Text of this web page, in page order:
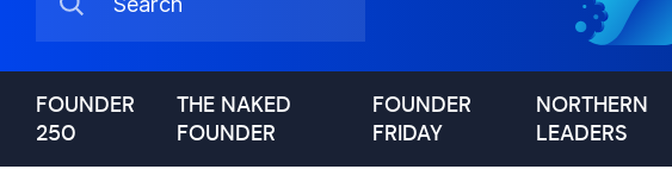
FOUNDER
250
THE NAKED
FOUNDER
FOUNDER
FRIDAY
NORTHERN
LEADERS